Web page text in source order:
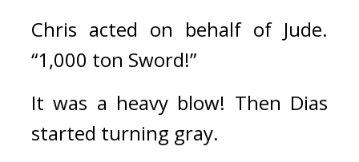
Chris acted on behalf of Jude.
“1,000 ton Sword!”
It was a heavy blow! Then Dias
started turning gray.